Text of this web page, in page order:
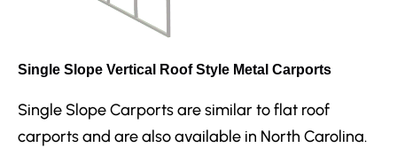
Single Slope Vertical Roof Style Metal Carports
Single Slope Carports are similar to flat roof
carports and are also available in North Carolina.